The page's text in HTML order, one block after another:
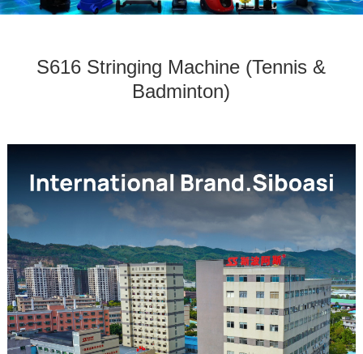
S616 Stringing Machine (Tennis &
Badminton)